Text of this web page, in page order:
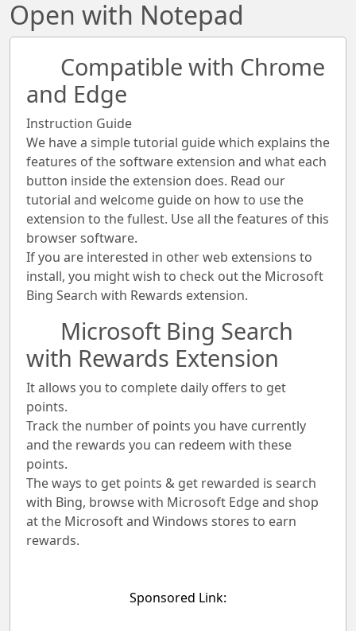
Open with Notepad
Compatible with Chrome
and Edge
Instruction Guide
We have a simple tutorial guide which explains the
features of the software extension and what each
button inside the extension does. Read our
tutorial and welcome guide on how to use the
extension to the fullest. Use all the features of this
browser software.
If you are interested in other web extensions to
install, you might wish to check out the Microsoft
Bing Search with Rewards extension.
Microsoft Bing Search
with Rewards Extension
It allows you to complete daily offers to get
points.
Track the number of points you have currently
and the rewards you can redeem with these
points.
The ways to get points & get rewarded is search
with Bing, browse with Microsoft Edge and shop
at the Microsoft and Windows stores to earn
rewards.
Sponsored Link: